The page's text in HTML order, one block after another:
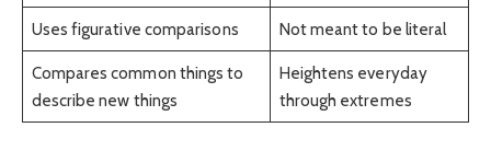
Uses figurative comparisons Not meant to be literal
Compares common things to
describe new things
Heightens everyday
through extremes